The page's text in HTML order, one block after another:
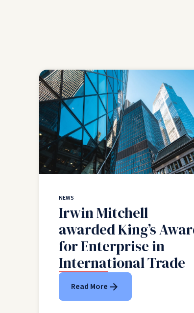
NEWS
Irwin Mitchell
awarded King’s
for Enterprise in
International Trade
Read More